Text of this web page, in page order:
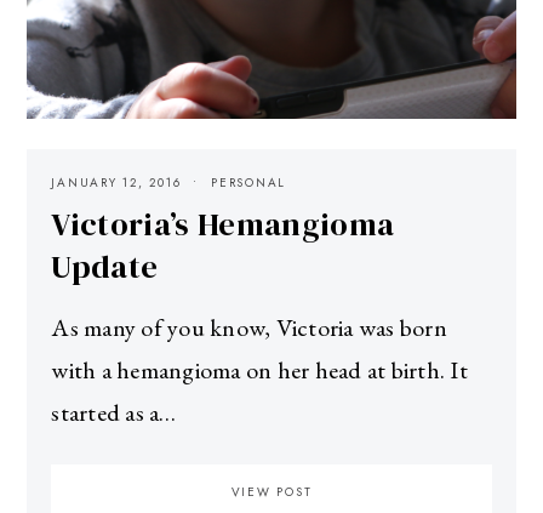
JANUARY 12, 2016 PERSONAL
Victoria’s Hemangioma
Update
As many of you know, Victoria was born
with a hemangioma on her head at birth. It
started as a…
VIEW POST